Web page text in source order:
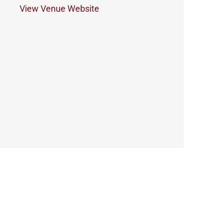
View Venue Website